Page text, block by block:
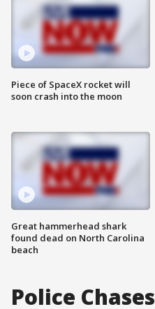
Piece of SpaceX rocket will
soon crash into the moon
Great hammerhead shark
found dead on North Carolina
beach
Police Chases